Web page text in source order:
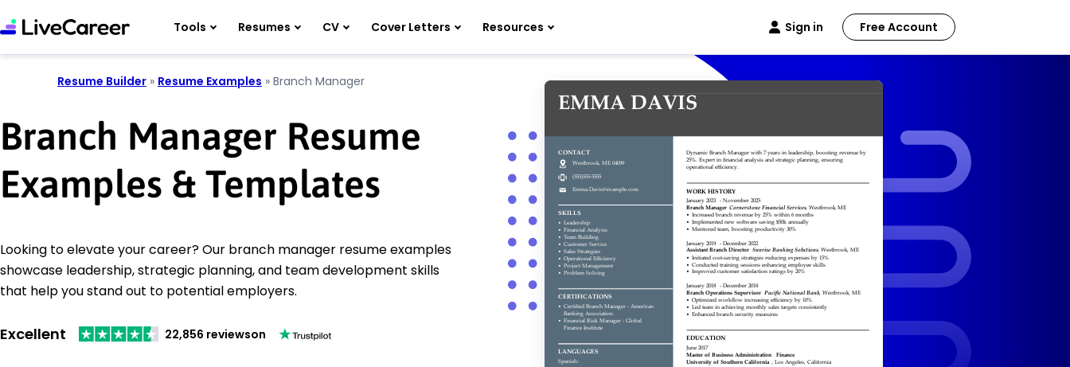
Tools Resumes CV Cover Letters Resources Sign in Free Account
Resume Builder » Resume Examples » Branch Manager
Branch Manager Resume
Examples & Templates
Looking to elevate your career? Our branch manager resume examples
showcase leadership, strategic planning, and team development skills
that help you stand out to potential employers.
Excellent 22,856 reviewson